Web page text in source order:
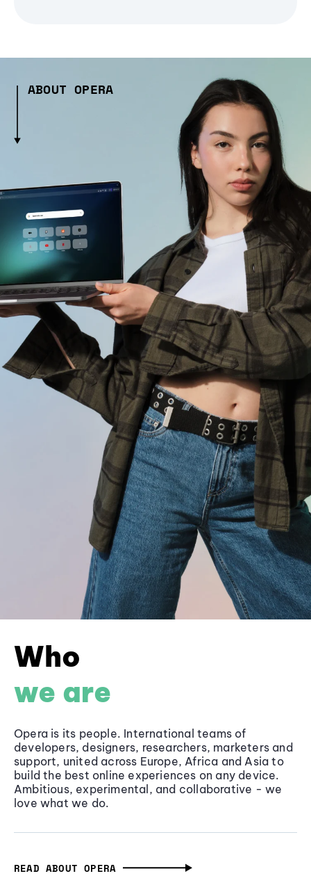
ABOUT OPERA
Who
we are
Opera is its people. International teams of
developers, designers, researchers, marketers and
support, united across Europe, Africa and Asia to
build the best online experiences on any device.
Ambitious, experimental, and collaborative - we
love what we do.
READ ABOUT OPERA